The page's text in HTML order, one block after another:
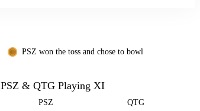
PSZ won the toss and chose to bowl
PSZ & QTG Playing XI
PSZ QTG